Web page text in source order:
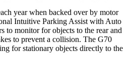
year when backed over by motor
Intuitive Parking Assist with Auto
to monitor for objects to the rear and
to prevent a collision. The G70
for stationary objects directly to the